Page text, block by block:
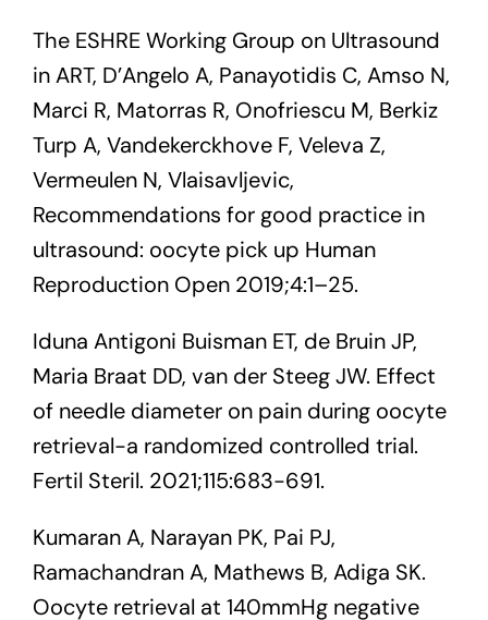
The ESHRE Working Group on Ultrasound
in ART, D’Angelo A, Panayotidis C, Amso N,
Marci R, Matorras R, Onofriescu M, Berkiz
Turp A, Vandekerckhove F, Veleva Z,
Vermeulen N, Vlaisavljevic,
Recommendations for good practice in
ultrasound: oocyte pick up Human
Reproduction Open 2019;4:1–25.
Iduna Antigoni Buisman ET, de Bruin JP,
Maria Braat DD, van der Steeg JW. Effect
of needle diameter on pain during oocyte
retrieval-a randomized controlled trial.
Fertil Steril. 2021;115:683-691.
Kumaran A, Narayan PK, Pai PJ,
Ramachandran A, Mathews B, Adiga SK.
Oocyte retrieval at 140mmHg negative